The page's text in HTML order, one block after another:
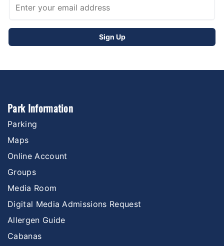
Park Information
Parking
Maps
Online Account
Groups
Media Room
Digital Media Admissions Request
Allergen Guide
Cabanas